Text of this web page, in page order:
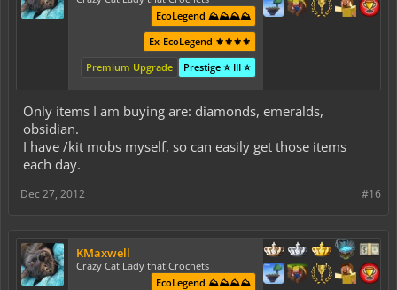
EcoLegend ⛰️⛰️⛰️⛰️
Ex-EcoLegend ⚜️⚜️⚜️⚜️
Prestige ⭐ III ⭐
Premium Upgrade
Only items I am buying are: diamonds, emeralds,
obsidian.
I have /kit mobs myself, so can easily get those items
each day.
#16
Dec 27, 2012
KMaxwell
Crazy Cat Lady that Crochets
EcoLegend ⛰️⛰️⛰️⛰️